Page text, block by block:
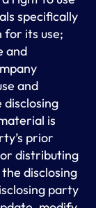
specifically
for its use;
and
and
is
prior
distributing
disclosing
party